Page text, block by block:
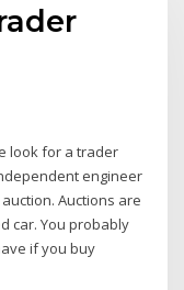
look for a trader
engineer
Auctions are
car. You probably
if you buy